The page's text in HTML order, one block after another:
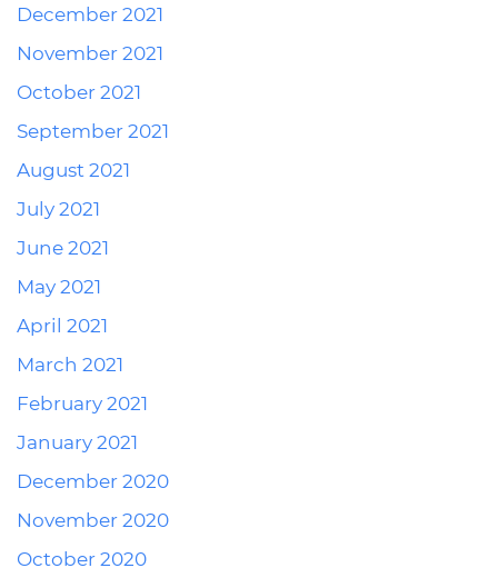
December 2021
November 2021
October 2021
September 2021
August 2021
July 2021
June 2021
May 2021
April 2021
March 2021
February 2021
January 2021
December 2020
November 2020
October 2020